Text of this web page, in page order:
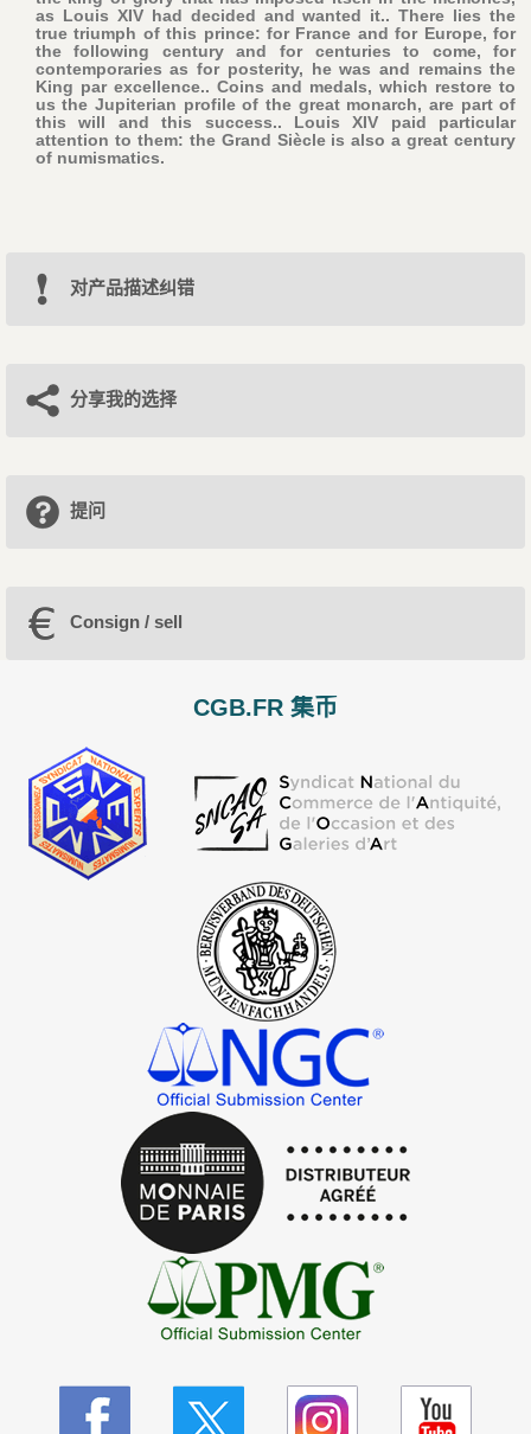
as Louis XIV had decided and wanted it.. There lies the
true triumph of this prince: for France and for Europe, for
the following century and for centuries to come, for
contemporaries as for posterity, he was and remains the
King par excellence.. Coins and medals, which restore to
us the Jupiterian profile of the great monarch, are part of
this will and this success.. Louis XIV paid particular
attention to them: the Grand Siècle is also a great century
of numismatics.
对产品描述纠错
分享我的选择
提问
Consign / sell
CGB.FR 集币